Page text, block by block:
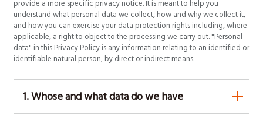
provide a more specific privacy notice. It is meant to help you
understand what personal data we collect, how and why we collect it,
and how you can exercise your data protection rights including, where
applicable, a right to object to the processing we carry out. "Personal
data" in this Privacy Policy is any information relating to an identified or
identifiable natural person, by direct or indirect means.
1. Whose and what data do we have